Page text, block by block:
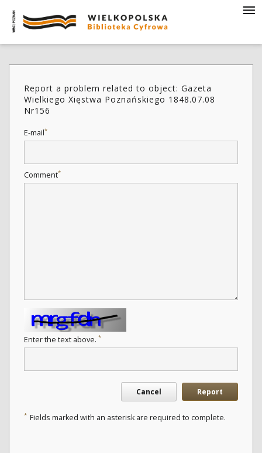
Report a problem related to object: Gazeta
Wielkiego Xięstwa Poznańskiego 1848.07.08
Nr156
E-mail*
Comment*
Enter the text above. *
Cancel Report
* Fields marked with an asterisk are required to complete.